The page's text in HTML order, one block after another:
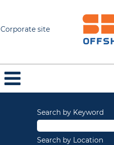
Corporate site
Search by Keyword
Search by Location